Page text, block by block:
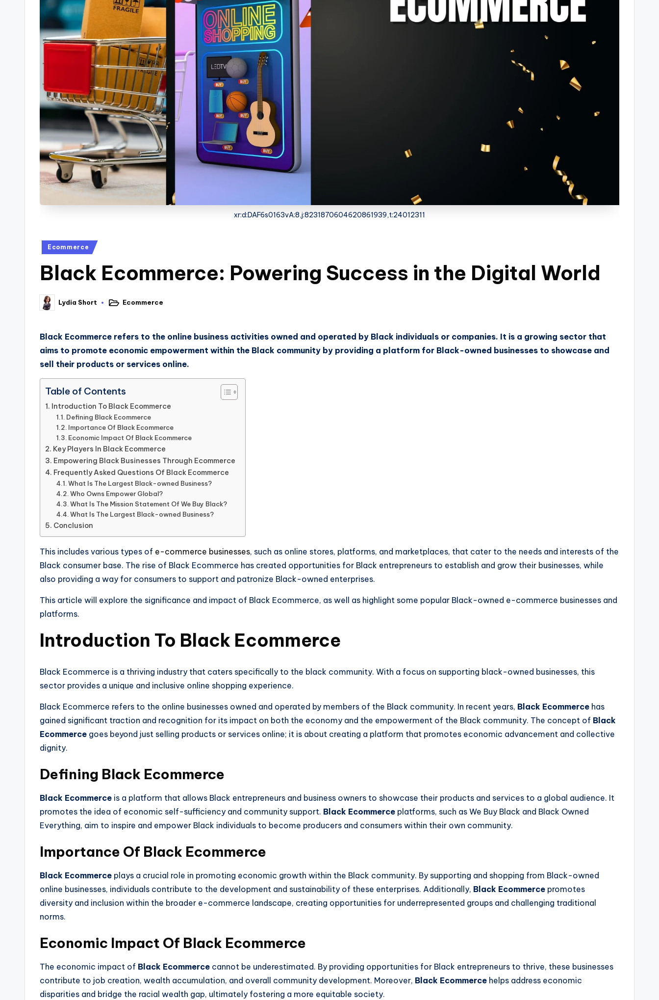
xr:d:DAF6s0163vA:8,j:8231870604620861939,t:24012311
Ecommerce
Black Ecommerce: Powering Success in the Digital World
Lydia Short Ecommerce
Black Ecommerce refers to the online business activities owned and operated by Black individuals or companies. It is a growing sector that
aims to promote economic empowerment within the Black community by providing a platform for Black-owned businesses to showcase and
sell their products or services online.
Table of Contents
Introduction To Black Ecommerce
Defining Black Ecommerce
Importance Of Black Ecommerce
Economic Impact Of Black Ecommerce
Key Players In Black Ecommerce
Empowering Black Businesses Through Ecommerce
Frequently Asked Questions Of Black Ecommerce
What Is The Largest Black-owned Business?
Who Owns Empower Global?
What Is The Mission Statement Of We Buy Black?
What Is The Largest Black-owned Business?
Conclusion
This includes various types of e-commerce businesses, such as online stores, platforms, and marketplaces, that cater to the needs and interests of the
Black consumer base. The rise of Black Ecommerce has created opportunities for Black entrepreneurs to establish and grow their businesses, while
also providing a way for consumers to support and patronize Black-owned enterprises.
This article will explore the significance and impact of Black Ecommerce, as well as highlight some popular Black-owned e-commerce businesses and
platforms.
Introduction To Black Ecommerce
Black Ecommerce is a thriving industry that caters specifically to the black community. With a focus on supporting black-owned businesses, this
sector provides a unique and inclusive online shopping experience.
Black Ecommerce refers to the online businesses owned and operated by members of the Black community. In recent years, Black Ecommerce has
gained significant traction and recognition for its impact on both the economy and the empowerment of the Black community. The concept of Black
Ecommerce goes beyond just selling products or services online; it is about creating a platform that promotes economic advancement and collective
dignity.
Defining Black Ecommerce
Black Ecommerce is a platform that allows Black entrepreneurs and business owners to showcase their products and services to a global audience. It
promotes the idea of economic self-sufficiency and community support. Black Ecommerce platforms, such as We Buy Black and Black Owned
Everything, aim to inspire and empower Black individuals to become producers and consumers within their own community.
Importance Of Black Ecommerce
Black Ecommerce plays a crucial role in promoting economic growth within the Black community. By supporting and shopping from Black-owned
online businesses, individuals contribute to the development and sustainability of these enterprises. Additionally, Black Ecommerce promotes
diversity and inclusion within the broader e-commerce landscape, creating opportunities for underrepresented groups and challenging traditional
norms.
Economic Impact Of Black Ecommerce
The economic impact of Black Ecommerce cannot be underestimated. By providing opportunities for Black entrepreneurs to thrive, these businesses
contribute to job creation, wealth accumulation, and overall community development. Moreover, Black Ecommerce helps address economic
disparities and bridge the racial wealth gap, ultimately fostering a more equitable society.